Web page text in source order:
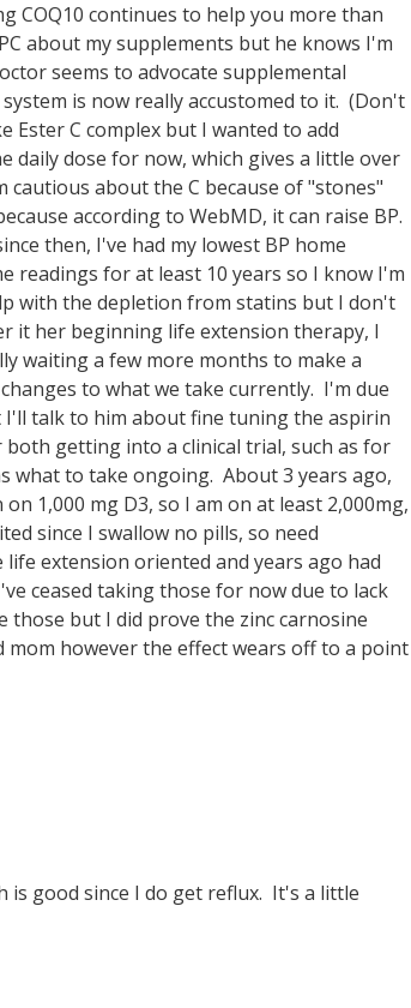
COQ10 continues to help you more than
about my supplements but he knows I'm
seems to advocate supplemental
is now really accustomed to it. (Don't
Ester C complex but I wanted to add
daily dose for now, which gives a little over
cautious about the C because of "stones"
according to WebMD, it can raise BP.
then, I've had my lowest BP home
readings for at least 10 years so I know I'm
with the depletion from statins but I don't
it her beginning life extension therapy, I
waiting a few more months to make a
to what we take currently. I'm due
I'll talk to him about fine tuning the aspirin
getting into a clinical trial, such as for
what to take ongoing. About 3 years ago,
1,000 mg D3, so I am on at least 2,000mg,
since I swallow no pills, so need
life extension oriented and years ago had
ceased taking those for now due to lack
but I did prove the zinc carnosine
however the effect wears off to a point
is good since I do get reflux. It's a little